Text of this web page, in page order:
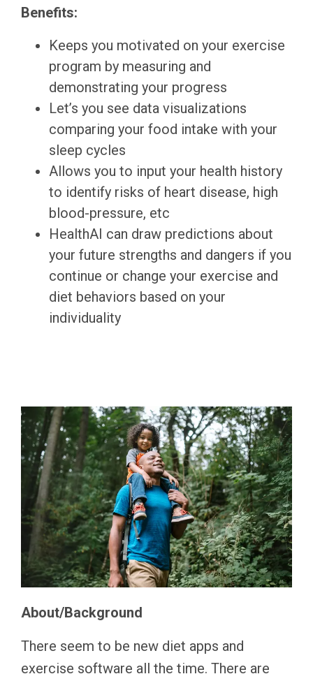
Benefits:
Keeps you motivated on your exercise
program by measuring and
demonstrating your progress
Let’s you see data visualizations
comparing your food intake with your
sleep cycles
Allows you to input your health history
to identify risks of heart disease, high
blood-pressure, etc
HealthAI can draw predictions about
your future strengths and dangers if you
continue or change your exercise and
diet behaviors based on your
individuality
About/Background
There seem to be new diet apps and
exercise software all the time. There are